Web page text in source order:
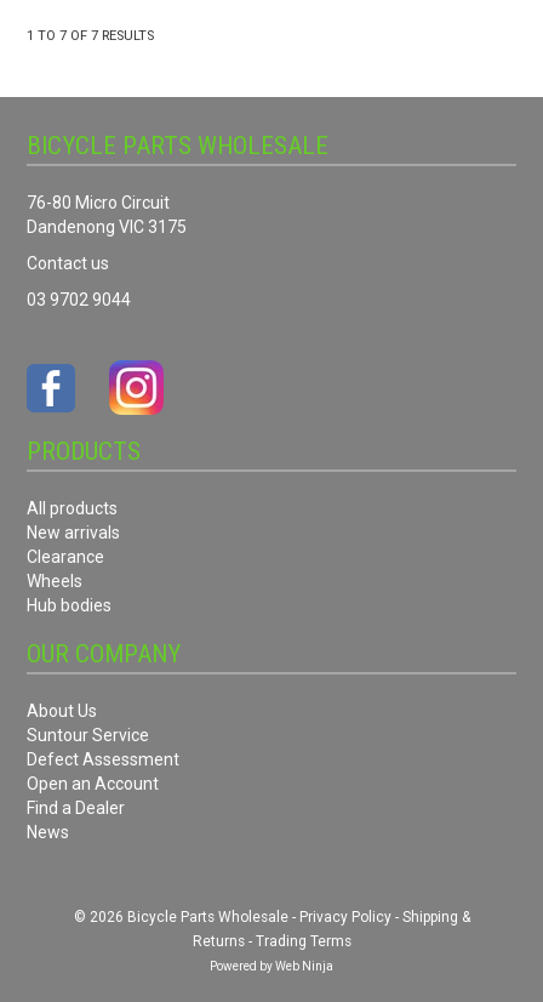
1 TO7 OF7 RESULTS
BICYCLE PARTS WHOLESALE
76-80 Micro Circuit
Dandenong VIC 3175
Contact us
03 9702 9044
PRODUCTS
All products
New arrivals
Clearance
Wheels
Hub bodies
OUR COMPANY
About Us
Suntour Service
Defect Assessment
Open an Account
Find a Dealer
News
© 2026 Bicycle Parts Wholesale - Privacy Policy- Shipping &
Returns- Trading Terms
Powered byWeb Ninja